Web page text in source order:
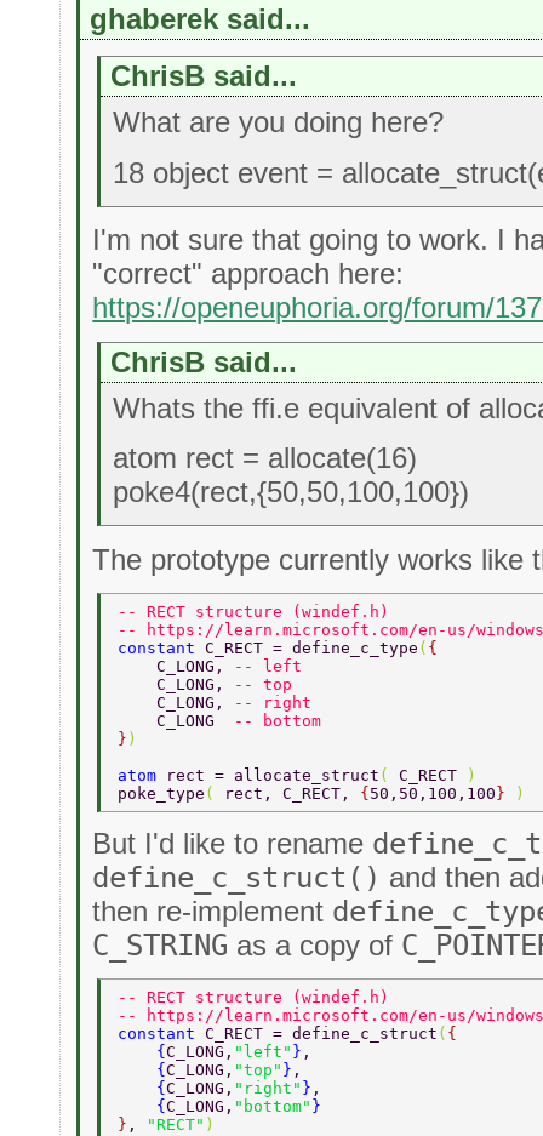
ghaberek said...
ChrisB said...
What are you doing here?
18 object event =
I'm not sure that going to work. I
"correct" approach here:
https://openeuphoria.org/forum/
ChrisB said...
Whats the ffi.e equivalent of
atom rect = allocate(16)
poke4(rect,{50,50,100,100})
The prototype currently works like
-- RECT structure (windef.h)
-- https://learn.microsoft.com/en-us/
constant C_RECT = define_c_type ( {
    C_LONG,
-- left
    C_LONG,
-- top
    C_LONG,
-- right
    C_LONG
-- bottom
} )
atom
rect = allocate_struct ( C_RECT
)
poke_type ( rect, C_RECT, { 50,50,100,100 } )
But I'd like to rename
define_c_struct() and then
then re-implement
C_STRING as a copy of
-- RECT structure (windef.h)
-- https://learn.microsoft.com/en-us/
constant C_RECT = define_c_struct ( {
    {
C_LONG, "left" } ,
    {
C_LONG, "top" } ,
    {
C_LONG, "right" } ,
    {
C_LONG, "bottom" }
} , "RECT" )